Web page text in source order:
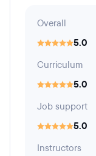
Overall
5.0
Curriculum
5.0
Job support
5.0
Instructors